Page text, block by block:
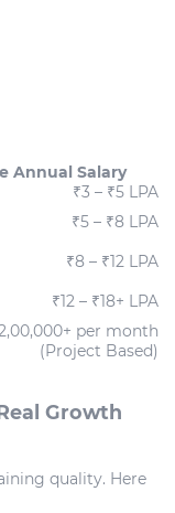
Annual Salary
₹3 – ₹5 LPA
₹5 – ₹8 LPA
₹8 – ₹12 LPA
₹12 – ₹18+ LPA
per month
(Project Based)
Growth
quality. Here